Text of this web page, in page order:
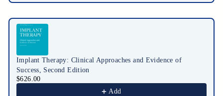
Implant Therapy: Clinical Approaches and Evidence of
Success, Second Edition
$626.00
Add